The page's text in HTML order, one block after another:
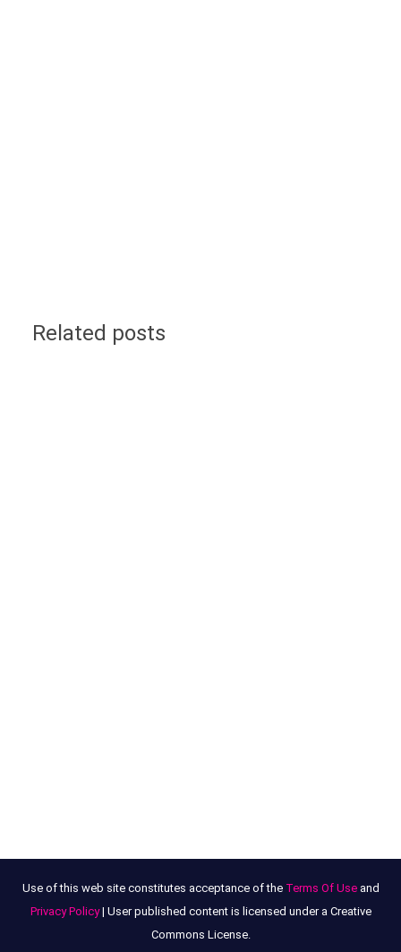
Related posts
Use of this web site constitutes acceptance of the Terms Of Useand
Privacy Policy| User published content is licensed under a Creative
Commons License.